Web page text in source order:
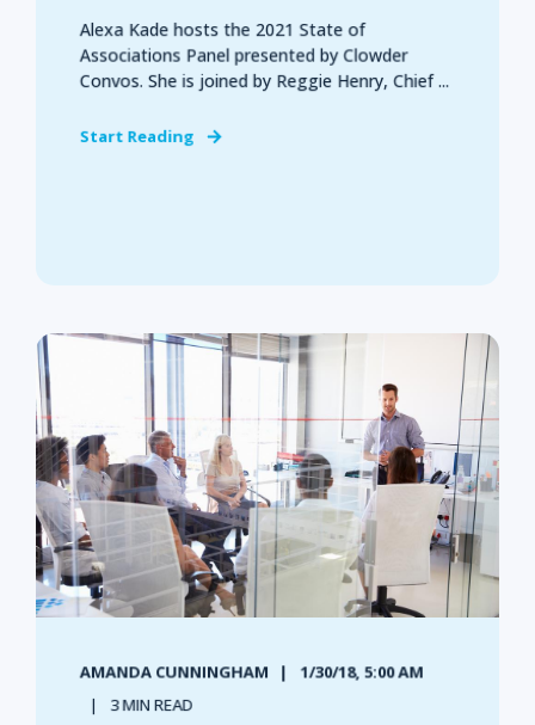
Alexa Kade hosts the 2021 State of
Associations Panel presented by Clowder
Convos. She is joined by Reggie Henry, Chief ...
Start Reading
AMANDA CUNNINGHAM 1/30/18, 5:00 AM
3 MIN READ